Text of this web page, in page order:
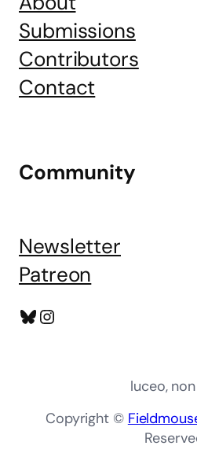
Submissions
Contributors
Contact
Community
Newsletter
Patreon
Bluesky
Instagram
luceo,
Copyright ©